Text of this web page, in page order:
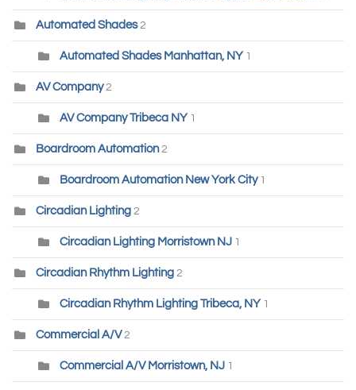
Automated Shades 2
Automated Shades Manhattan, NY 1
AV Company2
AV Company Tribeca NY 1
Boardroom Automation2
Boardroom Automation New York City 1
Circadian Lighting 2
Circadian Lighting Morristown NJ 1
Circadian Rhythm Lighting 2
Circadian Rhythm Lighting Tribeca, NY 1
Commercial A/V2
Commercial A/V Morristown, NJ 1